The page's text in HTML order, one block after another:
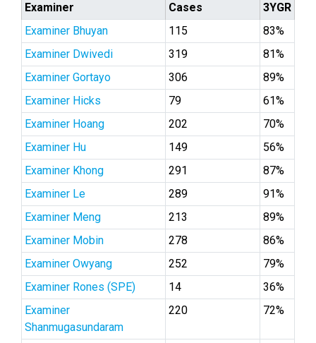
Examiner
Cases
3YGR
Examiner Bhuyan
115
83%
Examiner Dwivedi
319
81%
Examiner Gortayo
306
89%
Examiner Hicks
79
61%
Examiner Hoang
202
70%
Examiner Hu
149
56%
Examiner Khong
291
87%
Examiner Le
289
91%
Examiner Meng
213
89%
Examiner Mobin
278
86%
Examiner Owyang
252
79%
Examiner Rones (SPE)
14
36%
Examiner
Shanmugasundaram
220 72%